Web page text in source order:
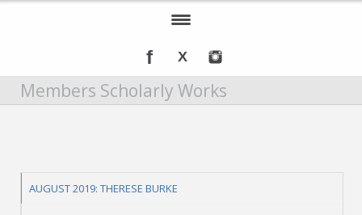
About IOMSN
Annual Awards
Members Scholarly Works
AUGUST 2019: THERESE BURKE